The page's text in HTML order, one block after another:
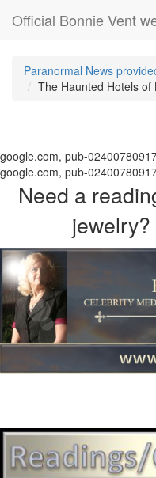
Official Bonnie Vent
Paranormal News
The Haunted Hotels of
google.com, pub-
google.com, pub-
Need a
jewelry?